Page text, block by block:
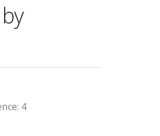
4